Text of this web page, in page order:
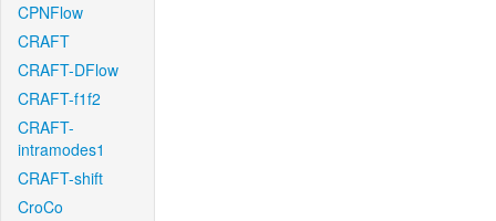
CPNFlow
CRAFT
CRAFT-DFlow
CRAFT-f1f2
CRAFT-
intramodes1
CRAFT-shift
CroCo